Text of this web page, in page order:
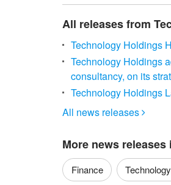
All releases from
Technology Holdings
Technology Holdings
consultancy, on its
Technology Holdings
All news releases 
More news
Finance